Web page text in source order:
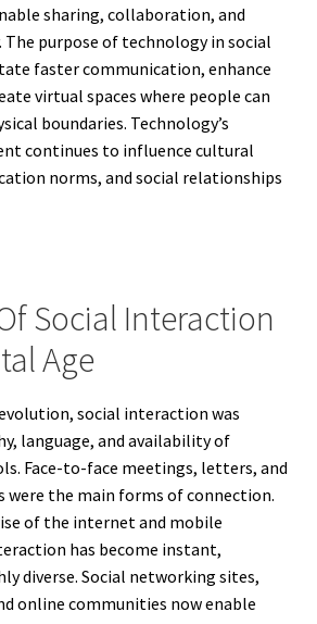
sharing, collaboration, and
purpose of technology in social
faster communication, enhance
virtual spaces where people can
boundaries. Technology’s
continues to influence cultural
norms, and social relationships
Social Interaction
Age
social interaction was
language, and availability of
Face-to-face meetings, letters, and
were the main forms of connection.
of the internet and mobile
has become instant,
diverse. Social networking sites,
online communities now enable